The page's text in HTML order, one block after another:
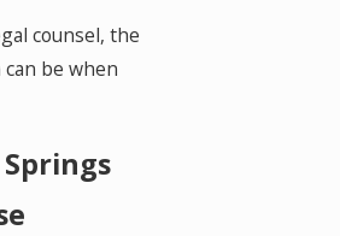
counsel, the
be when